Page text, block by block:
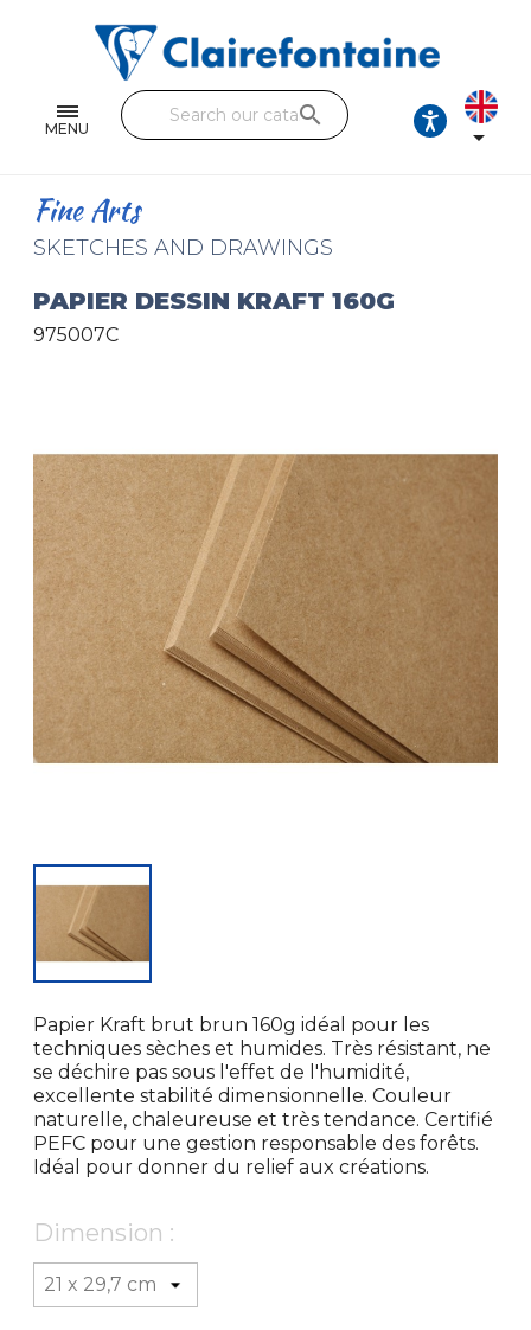
MENU
Single and double sheets
Fine arts
Handicraft
Pencil cases & Leather goods
search

Fine Arts
SKETCHES AND DRAWINGS
PAPIER DESSIN KRAFT 160G
975007C
Papier Kraft brut brun 160g idéal pour les
techniques sèches et humides. Très résistant, ne
se déchire pas sous l'effet de l'humidité,
excellente stabilité dimensionnelle. Couleur
naturelle, chaleureuse et très tendance. Certifié
PEFC pour une gestion responsable des forêts.
Idéal pour donner du relief aux créations.
Dimension :